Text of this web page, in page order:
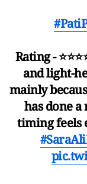
Rating -
and light-
mainly
has done
timing feels